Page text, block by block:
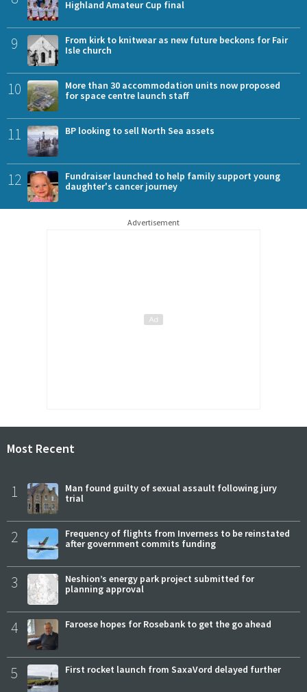
Highland Amateur Cup final
9
From kirk to knitwear as new future beckons for Fair
Isle church
10
More than 30 accommodation units now proposed
for space centre launch staff
11 BP looking to sell North Sea assets
12
Fundraiser launched to help family support young
daughter's cancer journey
Advertisement
Most Recent
1
Man found guilty of sexual assault following jury
trial
2
Frequency of flights from Inverness to be reinstated
after government commits funding
3
Neshion’s energy park project submitted for
planning approval
4 Faroese hopes for Rosebank to get the go ahead
5 First rocket launch from SaxaVord delayed further